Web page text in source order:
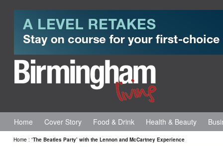
Home Cover Story Food & Drink Health & Beauty
Home : ‘The Beatles Party’ with the Lennon and McCartney Experience